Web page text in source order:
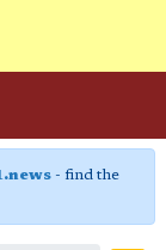
- find the